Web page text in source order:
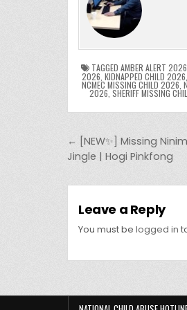
e
b
o
o
k
er
TAGGED AMBER ALERT 2026
2026 KIDNAPPED CHILD 2026
NCMEC MISSING CHILD 2026
2026 SHERIFF MISSING
Post
← [NEW✨] Missing
Jingle | Hogi Pinkfong
Leave a Reply
You must be logged in